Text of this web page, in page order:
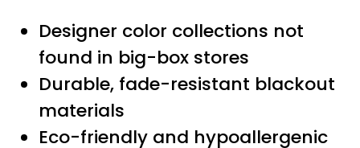
Designer color collections not
found in big-box stores
Durable, fade-resistant blackout
materials
Eco-friendly and hypoallergenic